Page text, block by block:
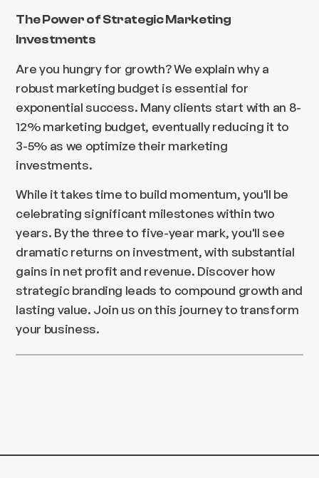
The Power of Strategic Marketing
Investments
Are you hungry for growth? We explain why a
robust marketing budget is essential for
exponential success. Many clients start with an 8-
12% marketing budget, eventually reducing it to
3-5% as we optimize their marketing
investments.
While it takes time to build momentum, you'll be
celebrating significant milestones within two
years. By the three to five-year mark, you'll see
dramatic returns on investment, with substantial
gains in net profit and revenue. Discover how
strategic branding leads to compound growth and
lasting value. Join us on this journey to transform
your business.